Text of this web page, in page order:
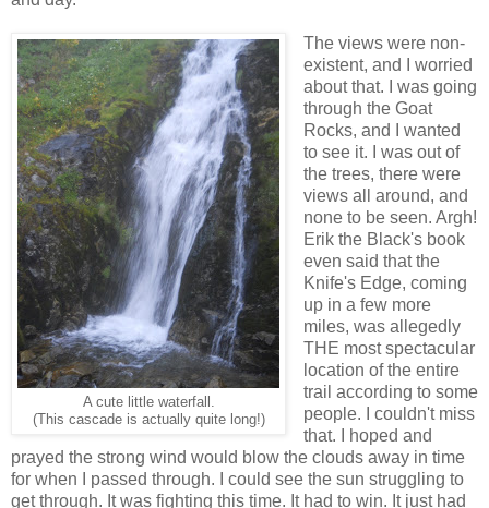
A cute little waterfall.
(This cascade is actually quite long!)
The views were non-
existent, and I worried
about that. I was going
through the Goat
Rocks, and I wanted
to see it. I was out of
the trees, there were
views all around, and
none to be seen. Argh!
Erik the Black's book
even said that the
Knife's Edge, coming
up in a few more
miles, was allegedly
THE most spectacular
location of the entire
trail according to some
people. I couldn't miss
that. I hoped and
prayed the strong wind would blow the clouds away in time
for when I passed through. I could see the sun struggling to
get through. It was fighting this time. It had to win. It just had